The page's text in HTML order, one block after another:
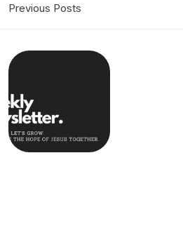
Previous Posts